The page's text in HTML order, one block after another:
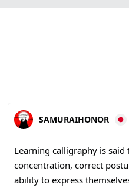
SAMURAIHONOR
Learning calligraphy is
concentration, correct
ability to express